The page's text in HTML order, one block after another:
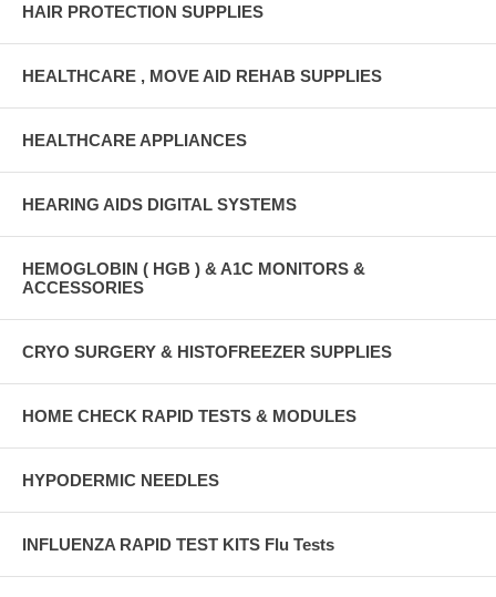
HAIR PROTECTION SUPPLIES
HEALTHCARE , MOVE AID REHAB SUPPLIES
HEALTHCARE APPLIANCES
HEARING AIDS DIGITAL SYSTEMS
HEMOGLOBIN ( HGB ) & A1C MONITORS &
ACCESSORIES
CRYO SURGERY & HISTOFREEZER SUPPLIES
HOME CHECK RAPID TESTS & MODULES
HYPODERMIC NEEDLES
INFLUENZA RAPID TEST KITS Flu Tests